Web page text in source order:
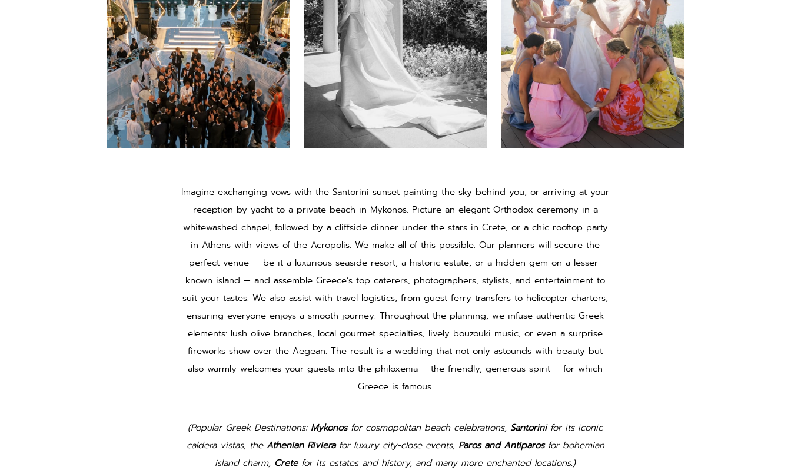
Imagine exchanging vows with the Santorini sunset painting the sky behind you, or arriving at your
reception by yacht to a private beach in Mykonos. Picture an elegant Orthodox ceremony in a
whitewashed chapel, followed by a cliffside dinner under the stars in Crete, or a chic rooftop party
in Athens with views of the Acropolis. We make all of this possible. Our planners will secure the
perfect venue — be it a luxurious seaside resort, a historic estate, or a hidden gem on a lesser-
known island — and assemble Greece’s top caterers, photographers, stylists, and entertainment to
suit your tastes. We also assist with travel logistics, from guest ferry transfers to helicopter charters,
ensuring everyone enjoys a smooth journey. Throughout the planning, we infuse authentic Greek
elements: lush olive branches, local gourmet specialties, lively bouzouki music, or even a surprise
fireworks show over the Aegean. The result is a wedding that not only astounds with beauty but
also warmly welcomes your guests into the philoxenia – the friendly, generous spirit – for which
Greece is famous.
(Popular Greek Destinations: Mykonosfor cosmopolitan beach celebrations, Santorinifor its iconic
caldera vistas, the Athenian Rivierafor luxury city-close events, Paros and Antiparosfor bohemian
island charm, Cretefor its estates and history, and many more enchanted locations.)